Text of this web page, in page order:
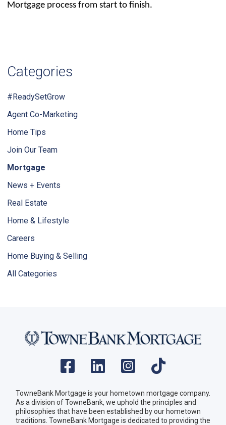
Mortgage process from start to finish.
Categories
#ReadySetGrow
Agent Co-Marketing
Home Tips
Join Our Team
Mortgage
News + Events
Real Estate
Home & Lifestyle
Careers
Home Buying & Selling
All Categories
TowneBank Mortgage is your hometown mortgage company.
As a division of TowneBank, we uphold the principles and
philosophies that have been established by our hometown
traditions. TowneBank Mortgage is dedicated to providing the